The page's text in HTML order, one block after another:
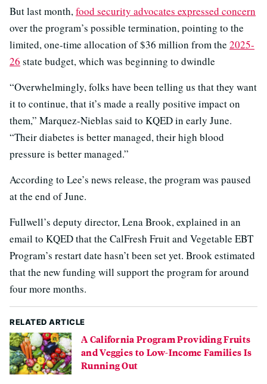
But last month, food security advocates expressed concern
over the program’s possible termination, pointing to the
limited, one-time allocation of $36 million from the 2025-
26 state budget, which was beginning to dwindle
“Overwhelmingly, folks have been telling us that they want
it to continue, that it’s made a really positive impact on
them,” Marquez-Nieblas said to KQED in early June.
“Their diabetes is better managed, their high blood
pressure is better managed.”
According to Lee’s news release, the program was paused
at the end of June.
Fullwell’s deputy director, Lena Brook, explained in an
email to KQED that the CalFresh Fruit and Vegetable EBT
Program’s restart date hasn’t been set yet. Brook estimated
that the new funding will support the program for around
four more months.
RELATED ARTICLE
A California Program Providing Fruits
and Veggies to Low-Income Families Is
Running Out